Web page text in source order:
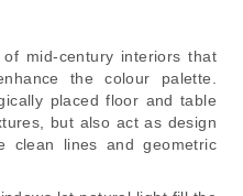
mid-century interiors that
the colour palette.
placed floor and table
but also act as design
clean lines and geometric